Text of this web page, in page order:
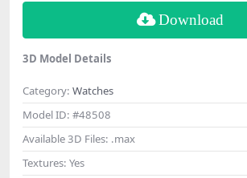
Download
3D Model Details
Category: Watches
Model ID: #48508
Available 3D Files: .max
Textures: Yes